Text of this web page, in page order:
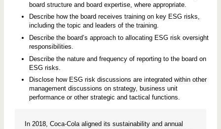
board structure and board expertise, where appropriate.
Describe how the board receives training on key ESG risks,
including the topic and leaders of the training.
Describe the board’s approach to allocating ESG risk oversight
responsibilities.
Describe the nature and frequency of reporting to the board on
ESG risks.
Disclose how ESG risk discussions are integrated within other
management discussions on strategy, business unit
performance or other strategic and tactical functions.
In 2018, Coca-Cola aligned its sustainability and annual